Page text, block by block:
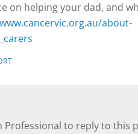
on helping your dad, and
about-
Professional to reply to this